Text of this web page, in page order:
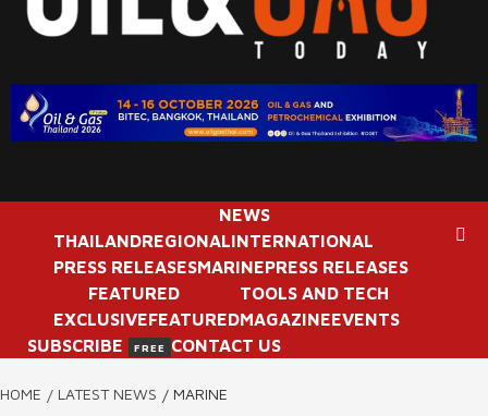
NEWS
THAILANDREGIONALINTERNATIONAL
PRESS RELEASESMARINEPRESS RELEASES
FEATURED
EXCLUSIVEFEATURED
TOOLS AND TECH
MAGAZINEEVENTS
SUBSCRIBE
FREE CONTACT US
HOME LATEST NEWS MARINE